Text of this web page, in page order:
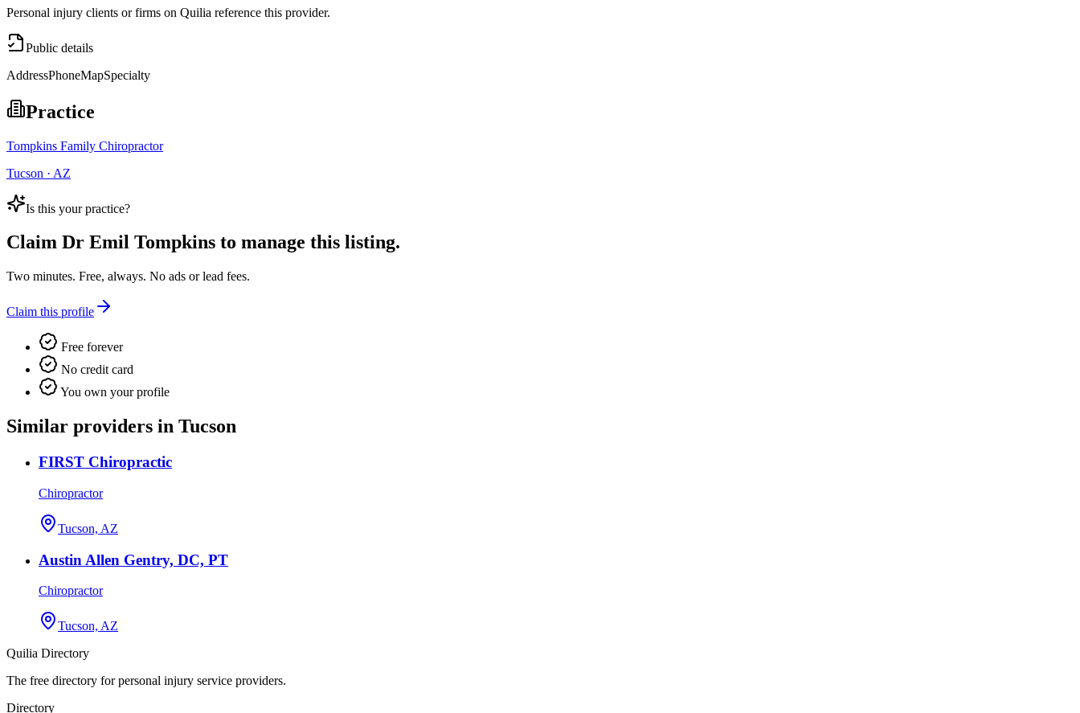
Personal injury clients or firms on Quilia reference this provider.
Public details
AddressPhoneMapSpecialty
Practice
Tompkins Family Chiropractor
Tucson · AZ
Is this your practice?
Claim Dr Emil Tompkins to manage this listing.
Two minutes. Free, always. No ads or lead fees.
Claim this profile
Free forever
No credit card
You own your profile
Similar providers in Tucson
FIRST Chiropractic
Chiropractor
Tucson, AZ
Austin Allen Gentry, DC, PT
Chiropractor
Tucson, AZ
Quilia Directory
The free directory for personal injury service providers.
Directory